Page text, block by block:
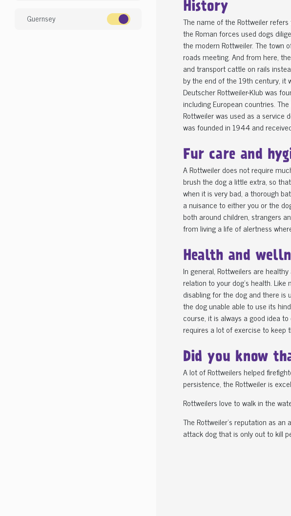
Guernsey
History
The name of the Rottweiler
the Roman forces used dogs
the modern Rottweiler. The town
roads meeting. And from here,
and transport cattle on rails
by the end of the 19th century, it
Deutscher Rottweiler-Klub was
including European countries.
Rottweiler was used as a service
was founded in 1944 and
Fur care and
A Rottweiler does not require
brush the dog a little extra, so
when it is very bad, a thorough
a nuisance to either you or the
both around children, strangers
from living a life of alertness
Health and
In general, Rottweilers are
relation to your dog's health. Like
disabling for the dog and there
the dog unable able to use its
course, it is always a good idea
requires a lot of exercise to
Did you know
A lot of Rottweilers helped
persistence, the Rottweiler is
Rottweilers love to walk in the
The Rottweiler's reputation as
attack dog that is only out to kill